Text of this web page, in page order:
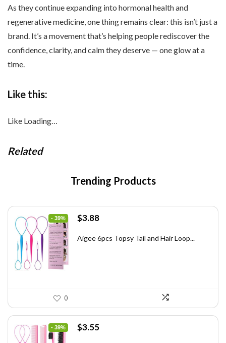
As they continue expanding into hormonal health and
regenerative medicine, one thing remains clear: this isn’t just a
brand. It’s a movement that’s helping people rediscover the
confidence, clarity, and calm they deserve — one glow at a
time.
Like this:
Like Loading…
Related
Trending Products
- 39%
Original
was:
$3.88Current
is:
Aigee 6pcs Topsy Tail and Hair Loop...
0
- 39%
Original
$3.55Current